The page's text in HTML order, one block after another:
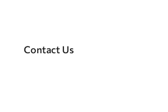
Contact Us